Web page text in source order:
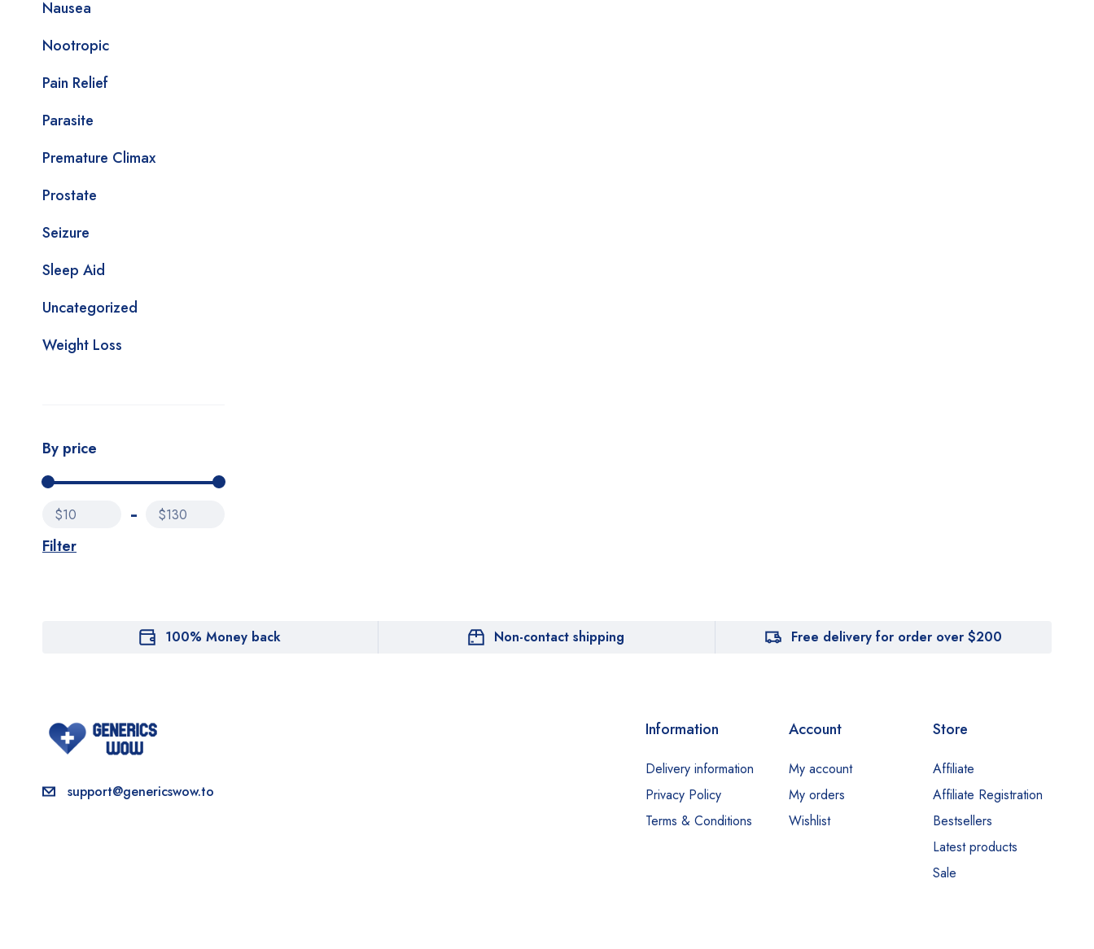
Nausea
Nootropic
Pain Relief
Parasite
Premature Climax
Prostate
Seizure
Sleep Aid
Uncategorized
Weight Loss
By price
Filter
$10 $130
100% Money back Non-contact shipping Free delivery for order over $200
support@genericswow.to
Information
Delivery information
Privacy Policy
Terms & Conditions
Account
My account
My orders
Wishlist
Store
Affiliate
Affiliate Registration
Bestsellers
Latest products
Sale